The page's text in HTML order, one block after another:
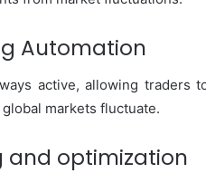
Automation
active, allowing
markets fluctuate.
and optimization